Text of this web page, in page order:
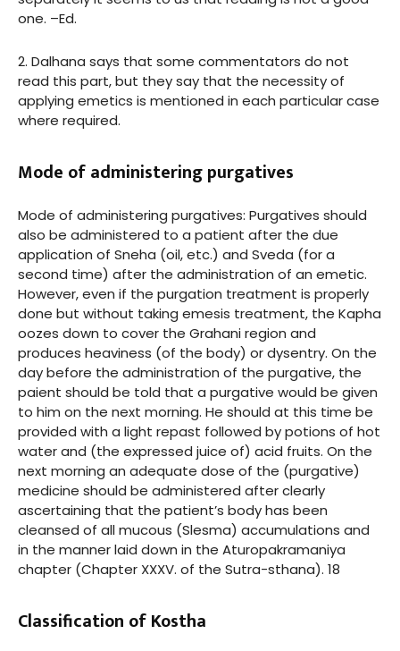
one. –Ed.
2. Dalhana says that some commentators do not
read this part, but they say that the necessity of
applying emetics is mentioned in each particular case
where required.
Mode of administering purgatives
Mode of administering purgatives: Purgatives should
also be administered to a patient after the due
application of Sneha (oil, etc.) and Sveda (for a
second time) after the administration of an emetic.
However, even if the purgation treatment is properly
done but without taking emesis treatment, the Kapha
oozes down to cover the Grahani region and
produces heaviness (of the body) or dysentry. On the
day before the administration of the purgative, the
paient should be told that a purgative would be given
to him on the next morning. He should at this time be
provided with a light repast followed by potions of hot
water and (the expressed juice of) acid fruits. On the
next morning an adequate dose of the (purgative)
medicine should be administered after clearly
ascertaining that the patient’s body has been
cleansed of all mucous (Slesma) accumulations and
in the manner laid down in the Aturopakramaniya
chapter (Chapter XXXV. of the Sutra-sthana). 18
Classification of Kostha